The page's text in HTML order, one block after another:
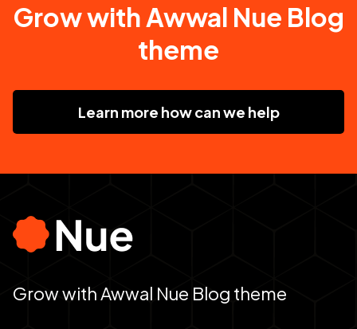
Grow with Awwal Nue Blog
theme
Learn more how can we help
Grow with Awwal Nue Blog theme